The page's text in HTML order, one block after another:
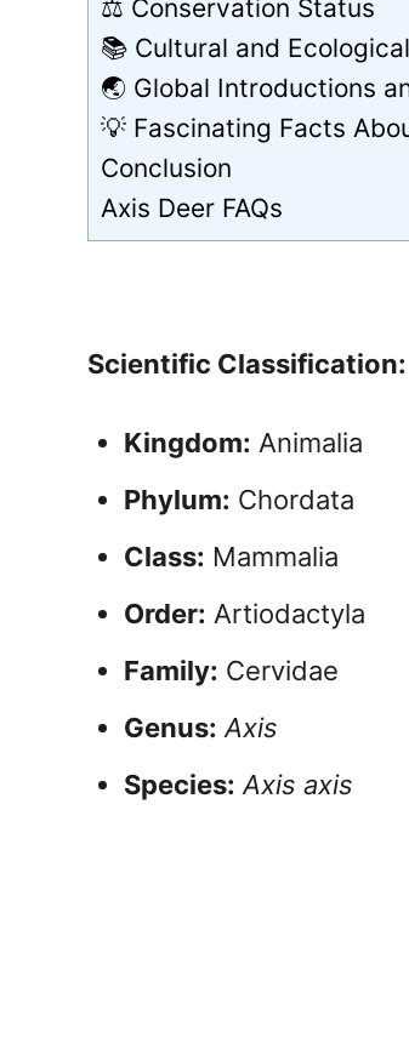
⚖️ Conservation Status
📚 Cultural and
🌏 Global Introductions
💡 Fascinating Facts
Conclusion
Axis Deer FAQs
Scientific Classification:
Kingdom: Animalia
Phylum: Chordata
Class: Mammalia
Order: Artiodactyla
Family: Cervidae
Genus: Axis
Species: Axis axis